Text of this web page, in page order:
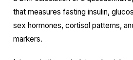
that measures fasting insulin,
sex hormones, cortisol patterns,
markers.